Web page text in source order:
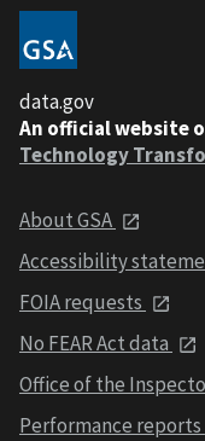
data.gov
An official website
Technology
About GSA
Accessibility
FOIA requests
No FEAR Act data
Office of the
Performance reports